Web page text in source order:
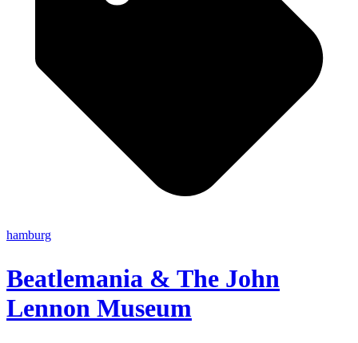
hamburg
Beatlemania & The John
Lennon Museum